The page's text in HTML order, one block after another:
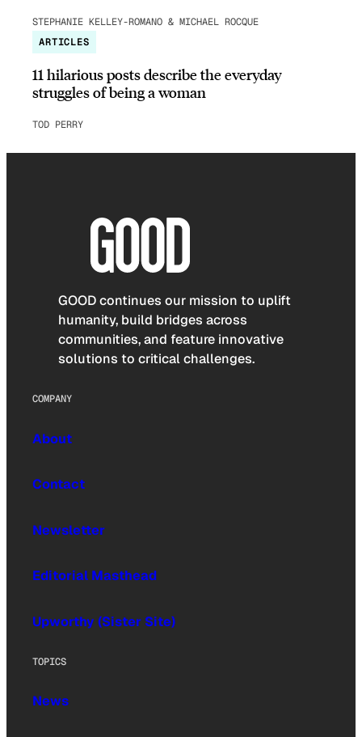
STEPHANIE KELLEY-ROMANO & MICHAEL ROCQUE
ARTICLES
11 hilarious posts describe the everyday
struggles of being a woman
TOD PERRY
GOOD continues our mission to uplift
humanity, build bridges across
communities, and feature innovative
solutions to critical challenges.
COMPANY
About
Contact
Newsletter
Editorial Masthead
Upworthy (Sister Site)
TOPICS
News